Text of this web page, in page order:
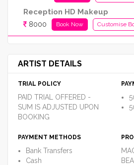
Reception HD Makeup
8000 Book Now Customise
ARTIST DETAILS
TRIAL POLICY
PAID TRIAL OFFERED -
SUM IS ADJUSTED UPON
BOOKING
PAYMENT METHODS
Bank Transfers
Cash